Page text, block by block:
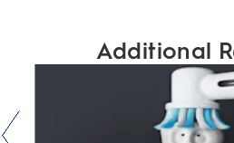
Additional